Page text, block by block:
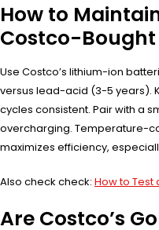
How to
Costco-
Use Costco’s lithium-ion
versus lead-acid (3-5 years).
cycles consistent. Pair with a
overcharging. Temperature-
maximizes efficiency,
Also check check: How to Test
Are Costco’s